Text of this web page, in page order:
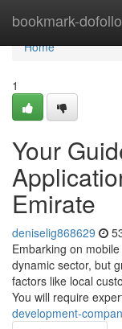
bookmark-
Home
Home
1
Your
Emirate
deniselig868629
Embarking on
dynamic sector, but
factors like local
You will require
development-